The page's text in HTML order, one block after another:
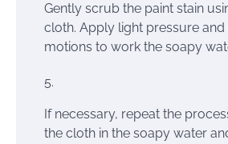
Gently scrub the paint stain
cloth. Apply light pressure
motions to work the soapy
If necessary, repeat the
the cloth in the soapy water